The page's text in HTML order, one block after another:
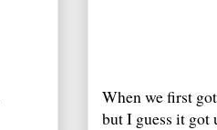
When we first
but I guess it got